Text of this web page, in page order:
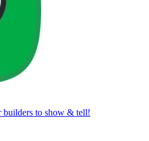
builders to show & tell!